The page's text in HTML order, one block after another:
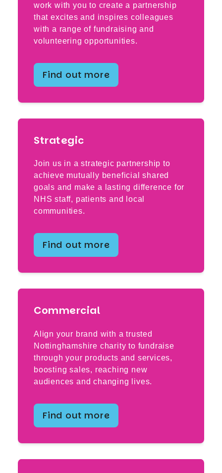
work with you to create a partnership
that excites and inspires colleagues
with a range of fundraising and
volunteering opportunities.
Find out more
Strategic
Join us in a strategic partnership to
achieve mutually beneficial shared
goals and make a lasting difference for
NHS staff, patients and local
communities.
Find out more
Commercial
Align your brand with a trusted
Nottinghamshire charity to fundraise
through your products and services,
boosting sales, reaching new
audiences and changing lives.
Find out more